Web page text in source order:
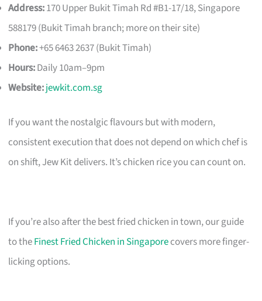
Address:170 Upper Bukit Timah Rd #B1-17/18, Singapore
588179 (Bukit Timah branch; more on their site)
Phone:+65 6463 2637 (Bukit Timah)
Hours:Daily 10am–9pm
Website:jewkit.com.sg
If you want the nostalgic flavours but with modern,
consistent execution that does not depend on which chef is
on shift, Jew Kit delivers. It’s chicken rice you can count on.
If you’re also after the best fried chicken in town, our guide
to theFinest Fried Chicken in Singaporecovers more finger-
licking options.